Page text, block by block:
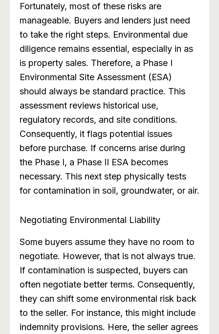
Fortunately, most of these risks are
manageable. Buyers and lenders just need
to take the right steps. Environmental due
diligence remains essential, especially in as
is property sales. Therefore, a Phase I
Environmental Site Assessment (ESA)
should always be standard practice. This
assessment reviews historical use,
regulatory records, and site conditions.
Consequently, it flags potential issues
before purchase. If concerns arise during
the Phase I, a Phase II ESA becomes
necessary. This next step physically tests
for contamination in soil, groundwater, or air.
Negotiating Environmental Liability
Some buyers assume they have no room to
negotiate. However, that is not always true.
If contamination is suspected, buyers can
often negotiate better terms. Consequently,
they can shift some environmental risk back
to the seller. For instance, this might include
indemnity provisions. Here, the seller agrees